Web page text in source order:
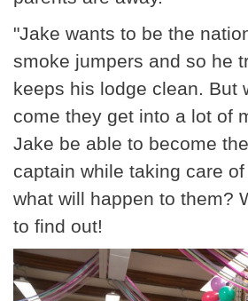
"Jake wants to be the
smoke jumpers and so he
keeps his lodge clean. But
come they get into a lot of
Jake be able to become
captain while taking care
what will happen to them?
to find out!